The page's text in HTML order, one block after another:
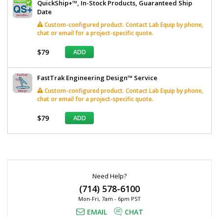
QuickShip+™, In-Stock Products, Guaranteed Ship
Date
Custom-configured product. Contact Lab Equip by phone,
chat or email for a project-specific quote.
$79 ADD
FastTrak Engineering Design™ Service
Custom-configured product. Contact Lab Equip by phone,
chat or email for a project-specific quote.
$79 ADD
Need Help?
(714) 578-6100
Mon-Fri, 7am - 6pm PST
EMAIL CHAT